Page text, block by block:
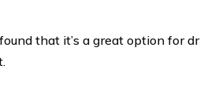
that it’s a great option for